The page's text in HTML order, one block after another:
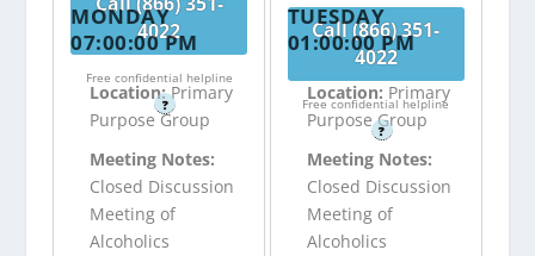
4022
Free confidential helpline
?
Call (866) 351-
4022
Free confidential helpline
?
MONDAY
07:00:00 PM
Location:Primary
Purpose Group
Meeting Notes:
Closed Discussion
Meeting of
Alcoholics
TUESDAY
01:00:00 PM
Location: Primary
Purpose Group
Meeting Notes:
Closed Discussion
Meeting of
Alcoholics